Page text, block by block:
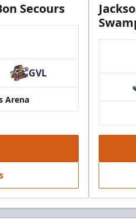
Secours
GVL
Arena